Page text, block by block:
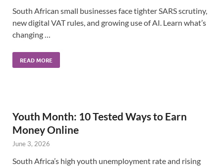
South African small businesses face tighter SARS scrutiny,
new digital VAT rules, and growing use of AI. Learn what’s
changing …
READ MORE
Youth Month: 10 Tested Ways to Earn
Money Online
June 3, 2026
South Africa’s high youth unemployment rate and rising